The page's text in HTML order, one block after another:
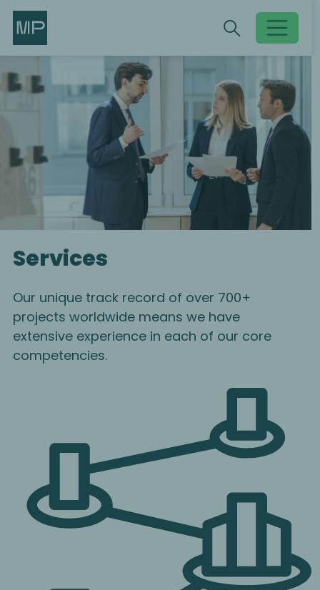
Toggle
Search Search
Services
Our unique track record of over 700+
projects worldwide means we have
extensive experience in each of our core
competencies.